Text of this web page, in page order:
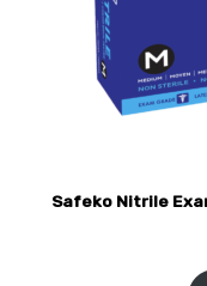
Safeko Nitrile